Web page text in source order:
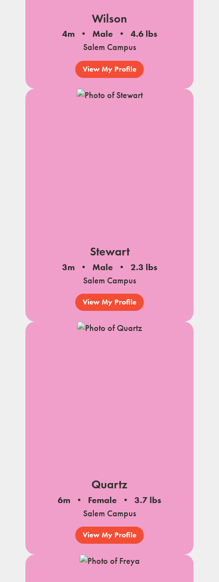
Wilson
4m Male
4.6 lbs
Salem Campus
View My Profile
Stewart
3m Male
2.3 lbs
Salem Campus
View My Profile
Quartz
6m Female
3.7 lbs
Salem Campus
View My Profile